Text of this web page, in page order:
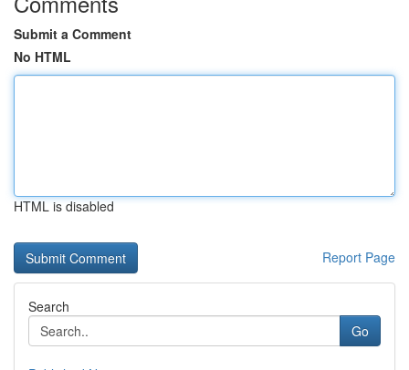
Submit a Comment
No HTML
HTML is disabled
Report Page
Search
Go